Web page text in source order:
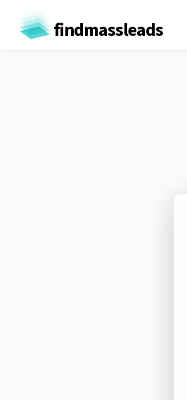
findmassleads